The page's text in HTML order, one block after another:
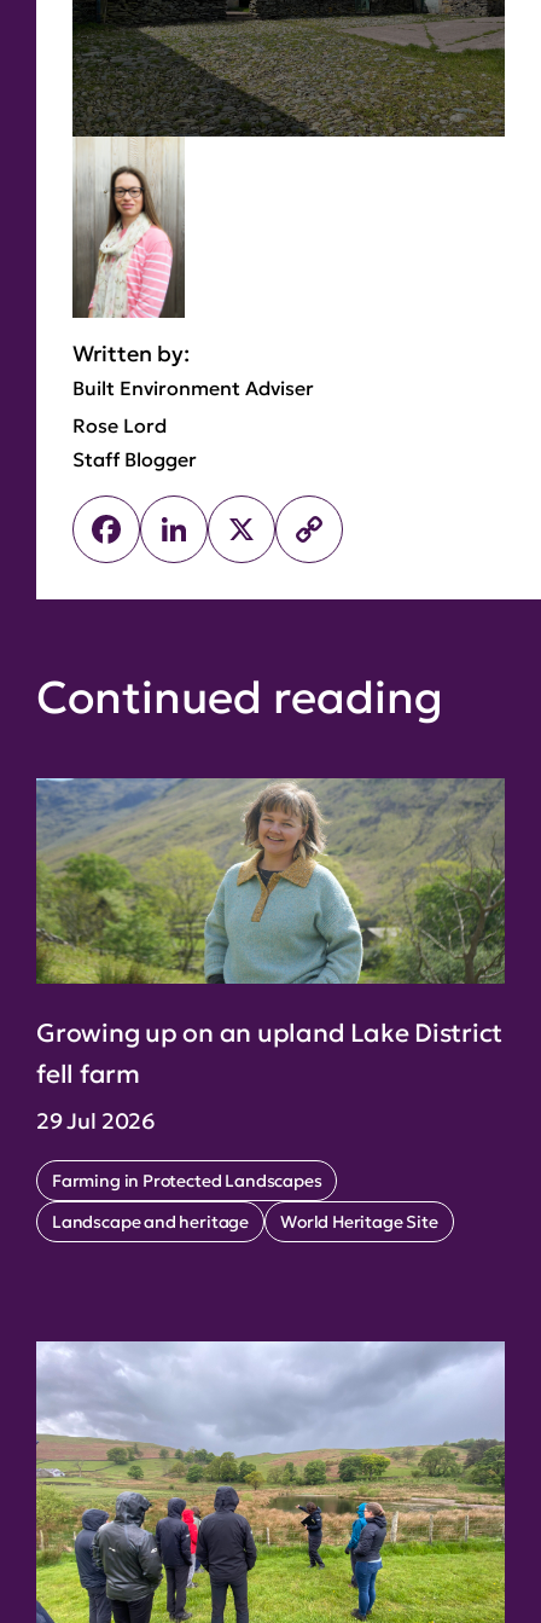
Written by:
Built Environment Adviser
Rose Lord
Staff Blogger
Facebook
LinkedIn
X
Copy
Link
Continued reading
Growing up on an upland Lake District
fell farm
29 Jul 2026
Farming in Protected Landscapes
Landscape and heritage
World Heritage Site